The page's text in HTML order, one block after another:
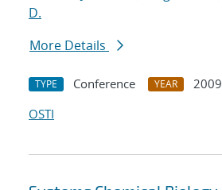
D.
More Details
TYPE Conference YEAR
2009
OSTI